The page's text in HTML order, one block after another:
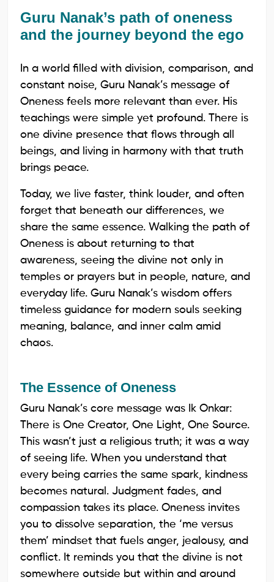
Guru Nanak’s path of oneness
and the journey beyond the ego
In a world filled with division, comparison, and
constant noise, Guru Nanak’s message of
Oneness feels more relevant than ever. His
teachings were simple yet profound. There is
one divine presence that flows through all
beings, and living in harmony with that truth
brings peace.
Today, we live faster, think louder, and often
forget that beneath our differences, we
share the same essence. Walking the path of
Oneness is about returning to that
awareness, seeing the divine not only in
temples or prayers but in people, nature, and
everyday life. Guru Nanak’s wisdom offers
timeless guidance for modern souls seeking
meaning, balance, and inner calm amid
chaos.
The Essence of Oneness
Guru Nanak’s core message was Ik Onkar:
There is One Creator, One Light, One Source.
This wasn’t just a religious truth; it was a way
of seeing life. When you understand that
every being carries the same spark, kindness
becomes natural. Judgment fades, and
compassion takes its place. Oneness invites
you to dissolve separation, the ‘me versus
them’ mindset that fuels anger, jealousy, and
conflict. It reminds you that the divine is not
somewhere outside but within and around